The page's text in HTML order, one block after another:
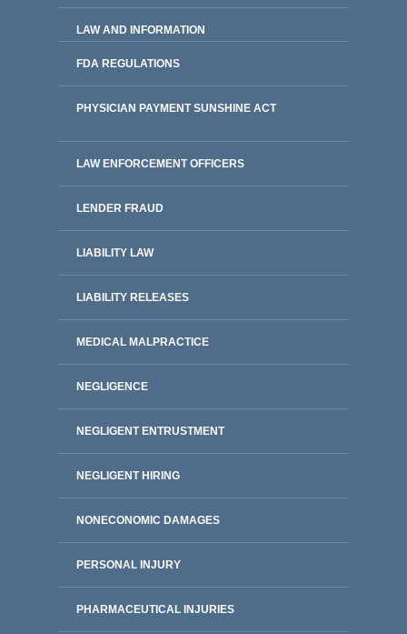
LAW AND INFORMATION
FDA REGULATIONS
PHYSICIAN PAYMENT SUNSHINE ACT
LAW ENFORCEMENT OFFICERS
LENDER FRAUD
LIABILITY LAW
LIABILITY RELEASES
MEDICAL MALPRACTICE
NEGLIGENCE
NEGLIGENT ENTRUSTMENT
NEGLIGENT HIRING
NONECONOMIC DAMAGES
PERSONAL INJURY
PHARMACEUTICAL INJURIES